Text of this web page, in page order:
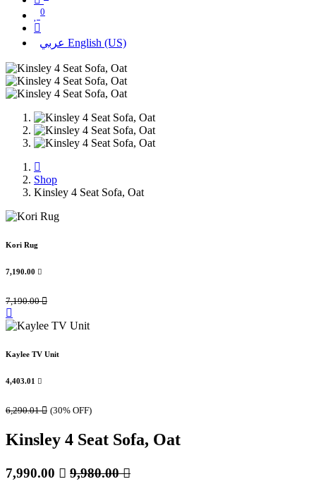
0
عربي English (US)
Shop
Kinsley 4 Seat Sofa, Oat
Kori Rug
7,190.00 
7,190.00
Kaylee TV Unit
4,403.01 
6,290.01 (30% OFF)
Kinsley 4 Seat Sofa, Oat
7,990.00  9,980.00